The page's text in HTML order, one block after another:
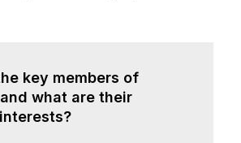
key members of
what are their